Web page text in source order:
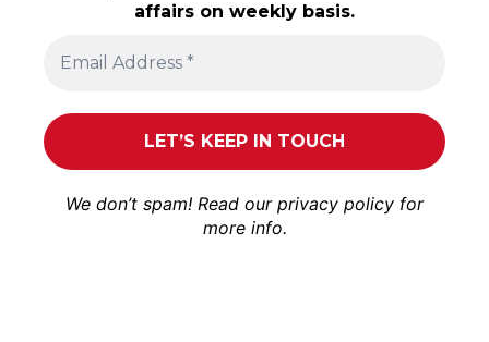
affairs on weekly basis.
We don’t spam! Read our privacy policy for
more info.